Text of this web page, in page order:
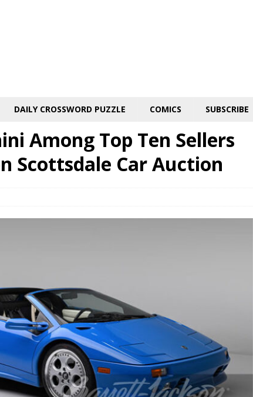
DAILY CROSSWORD PUZZLE COMICS SUBSCRIBE
Among Top Ten Sellers
Scottsdale Car Auction